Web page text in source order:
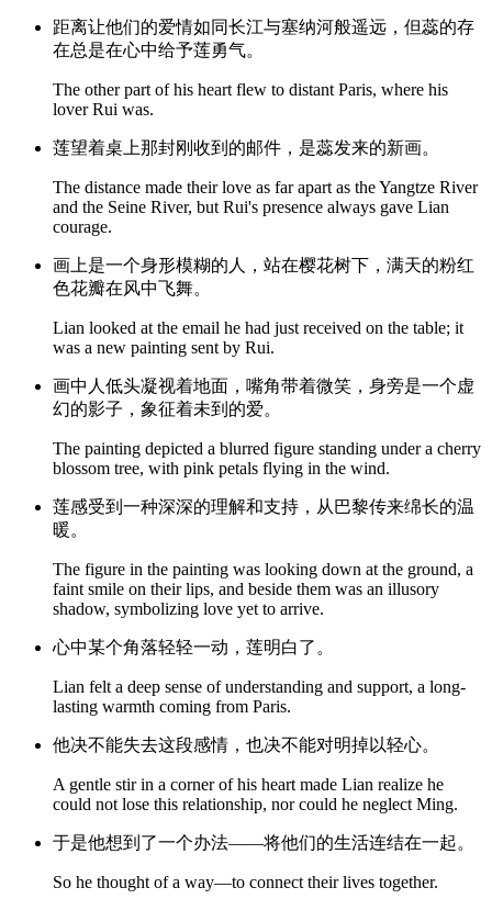
距离让他们的爱情如同长江与塞纳河般遥远，但蕊的存
在总是在心中给予莲勇气。
The other part of his heart flew to distant Paris, where his
lover Rui was.
莲望着桌上那封刚收到的邮件，是蕊发来的新画。
The distance made their love as far apart as the Yangtze River
and the Seine River, but Rui's presence always gave Lian
courage.
画上是一个身形模糊的人，站在樱花树下，满天的粉红
色花瓣在风中飞舞。
Lian looked at the email he had just received on the table; it
was a new painting sent by Rui.
画中人低头凝视着地面，嘴角带着微笑，身旁是一个虚
幻的影子，象征着未到的爱。
The painting depicted a blurred figure standing under a cherry
blossom tree, with pink petals flying in the wind.
莲感受到一种深深的理解和支持，从巴黎传来绵长的温
暖。
The figure in the painting was looking down at the ground, a
faint smile on their lips, and beside them was an illusory
shadow, symbolizing love yet to arrive.
心中某个角落轻轻一动，莲明白了。
Lian felt a deep sense of understanding and support, a long-
lasting warmth coming from Paris.
他决不能失去这段感情，也决不能对明掉以轻心。
A gentle stir in a corner of his heart made Lian realize he
could not lose this relationship, nor could he neglect Ming.
于是他想到了一个办法——将他们的生活连结在一起。
So he thought of a way—to connect their lives together.